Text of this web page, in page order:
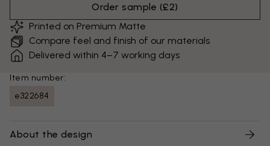
Order sample (£2)
Printed on Premium Matte
Compare feel and finish of our materials
Delivered within 4–7 working days
Item number:
e322684
About the design